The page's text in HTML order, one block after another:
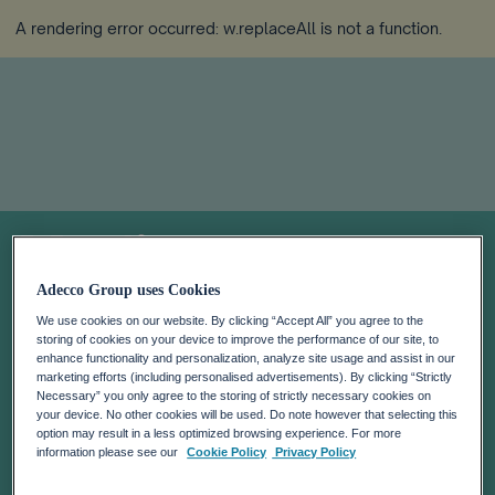
A rendering error occurred: w.replaceAll is not a function
Media
Adecco Group uses Cookies
We use cookies on our website. By clicking “Accept All” you agree to the
storing of cookies on your device to improve the performance of our site, to
enhance functionality and personalization, analyze site usage and assist in our
marketing efforts (including personalised advertisements). By clicking “Strictly
Necessary” you only agree to the storing of strictly necessary cookies on
your device. No other cookies will be used. Do note however that selecting this
option may result in a less optimized browsing experience. For more
information please see our
Cookie Policy Privacy Policy